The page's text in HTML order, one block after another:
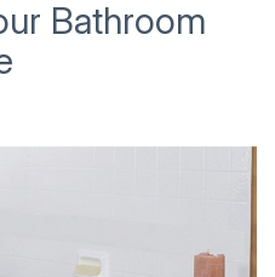
Bathroom